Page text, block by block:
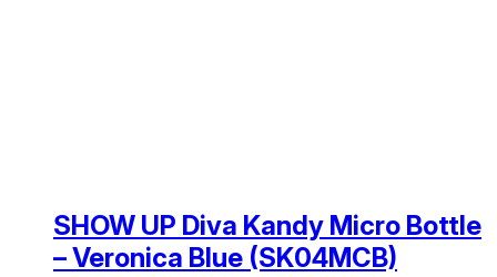
SHOW UP Diva Kandy Micro Bottle
– Veronica Blue (SK04MCB)